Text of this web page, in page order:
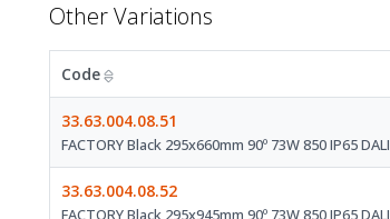
Other Variations
Code
33.63.004.08.51
FACTORY Black 295x660mm 90º 73W 850 IP65 DALI
33.63.004.08.52
FACTORY Black 295x945mm 90º 73W 850 IP65 DALI